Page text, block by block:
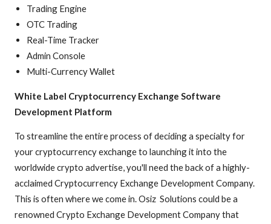
Trading Engine
OTC Trading
Real-Time Tracker
Admin Console
Multi-Currency Wallet
White Label Cryptocurrency Exchange Software
Development Platform
To streamline the entire process of deciding a specialty for
your cryptocurrency exchange to launching it into the
worldwide crypto advertise, you'll need the back of a highly-
acclaimed Cryptocurrency Exchange Development Company.
This is often where we come in. Osiz Solutions could be a
renowned Crypto Exchange Development Company that